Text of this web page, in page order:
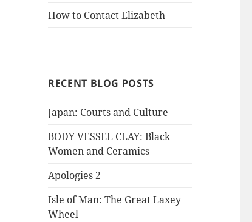
How to Contact Elizabeth
RECENT BLOG POSTS
Japan: Courts and Culture
BODY VESSEL CLAY: Black
Women and Ceramics
Apologies 2
Isle of Man: The Great Laxey
Wheel